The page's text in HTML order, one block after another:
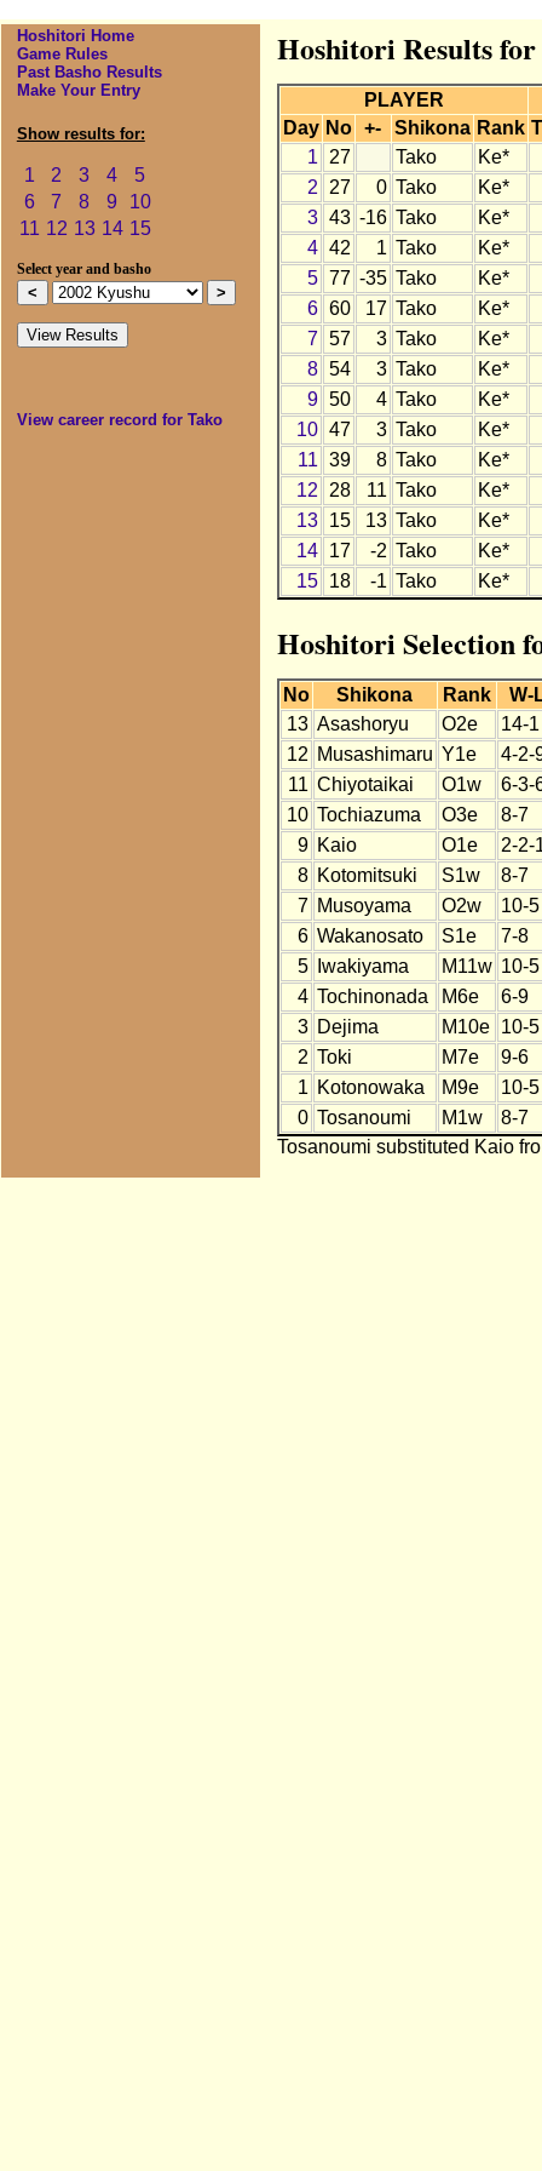
Hoshitori Home
Game Rules
Past Basho Results
Make Your Entry
Show results for:
1 2 3 4
5
6
7 8 9
10
11 12 13 14 15
Select year and basho
View career record for Tako
Hoshitori Results
PLAYER
Day No +- Shikona Rank
1
27 Tako
Ke*
2
27 0 Tako Ke*
3 43 -16 Tako Ke*
4 42 1 Tako Ke*
5 77 -35 Tako Ke*
6 60 17 Tako Ke*
7 57 3 Tako Ke*
8 54 3 Tako Ke*
9 50 4 Tako Ke*
10 47 3 Tako Ke*
11 39 8 Tako Ke*
12
28 11 Tako Ke*
13
15 13 Tako Ke*
14
17 -2 Tako Ke*
15
18 -1 Tako Ke*
Hoshitori Selection
No Shikona Rank
W-
13 Asashoryu O2e
14-1
12 Musashimaru Y1e
4-2-
11 Chiyotaikai O1w
6-3-
10 Tochiazuma O3e
8-7
9 Kaio O1e
2-2-
8 Kotomitsuki S1w
8-7
7 Musoyama O2w
10-5
6 Wakanosato S1e
7-8
5
Iwakiyama M11w 10-5
4 Tochinonada M6e
6-9
3 Dejima M10e
10-5
2 Toki M7e
9-6
1 Kotonowaka M9e
10-5
0 Tosanoumi M1w
8-7
Tosanoumi substituted Kaio